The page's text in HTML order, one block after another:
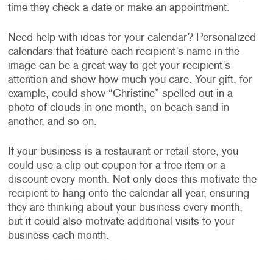
time they check a date or make an appointment.
Need help with ideas for your calendar? Personalized
calendars that feature each recipient’s name in the
image can be a great way to get your recipient’s
attention and show how much you care. Your gift, for
example, could show “Christine” spelled out in a
photo of clouds in one month, on beach sand in
another, and so on.
If your business is a restaurant or retail store, you
could use a clip-out coupon for a free item or a
discount every month. Not only does this motivate the
recipient to hang onto the calendar all year, ensuring
they are thinking about your business every month,
but it could also motivate additional visits to your
business each month.